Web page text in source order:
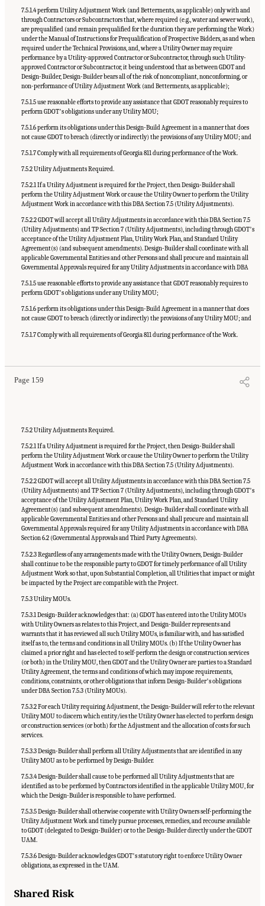
7.5.1.4 perform Utility Adjustment Work (and Betterments, as applicable) only with and
through Contractors or Subcontractors that, where required (e.g., water and sewer work),
are prequalified (and remain prequalified for the duration they are performing the Work)
under the Manual of Instructions for Prequalification of Prospective Bidders, as and when
required under the Technical Provisions, and, where a Utility Owner may require
performance by a Utility-approved Contractor or Subcontractor, through such Utility-
approved Contractor or Subcontractor, it being understood that as between GDOT and
Design-Builder, Design-Builder bears all of the risk of noncompliant, nonconforming, or
non-performance of Utility Adjustment Work (and Betterments, as applicable);
7.5.1.5 use reasonable efforts to provide any assistance that GDOT reasonably requires to
perform GDOTʼs obligations under any Utility MOU;
7.5.1.6 perform its obligations under this Design-Build Agreement in a manner that does
not cause GDOT to breach (directly or indirectly) the provisions of any Utility MOU; and
7.5.1.7 Comply with all requirements of Georgia 811 during performance of the Work.
7.5.2 Utility Adjustments Required.
7.5.2.1 If a Utility Adjustment is required for the Project, then Design-Builder shall
perform the Utility Adjustment Work or cause the Utility Owner to perform the Utility
Adjustment Work in accordance with this DBA Section 7.5 (Utility Adjustments).
7.5.2.2 GDOT will accept all Utility Adjustments in accordance with this DBA Section 7.5
(Utility Adjustments) and TP Section 7 (Utility Adjustments), including through GDOTʼs
acceptance of the Utility Adjustment Plan, Utility Work Plan, and Standard Utility
Agreement(s) (and subsequent amendments). Design-Builder shall coordinate with all
applicable Governmental Entities and other Persons and shall procure and maintain all
Governmental Approvals required for any Utility Adjustments in accordance with DBA
7.5.1.5 use reasonable efforts to provide any assistance that GDOT reasonably requires to
perform GDOTʼs obligations under any Utility MOU;
7.5.1.6 perform its obligations under this Design-Build Agreement in a manner that does
not cause GDOT to breach (directly or indirectly) the provisions of any Utility MOU; and
7.5.1.7 Comply with all requirements of Georgia 811 during performance of the Work.
Page 159
Suggested Citation:"Appendix C: Example Contractual Provisions for Key Risks."
National Academies of Sciences, Engineering, and Medicine. 2025.
7.5.2 Utility Adjustments Required.
7.5.2.1 If a Utility Adjustment is required for the Project, then Design-Builder shall
perform the Utility Adjustment Work or cause the Utility Owner to perform the Utility
Adjustment Work in accordance with this DBA Section 7.5 (Utility Adjustments).
7.5.2.2 GDOT will accept all Utility Adjustments in accordance with this DBA Section 7.5
(Utility Adjustments) and TP Section 7 (Utility Adjustments), including through GDOTʼs
acceptance of the Utility Adjustment Plan, Utility Work Plan, and Standard Utility
Agreement(s) (and subsequent amendments). Design-Builder shall coordinate with all
applicable Governmental Entities and other Persons and shall procure and maintain all
Governmental Approvals required for any Utility Adjustments in accordance with DBA
Section 6.2 (Governmental Approvals and Third Party Agreements).
7.5.2.3 Regardless of any arrangements made with the Utility Owners, Design-Builder
shall continue to be the responsible party to GDOT for timely performance of all Utility
Adjustment Work so that, upon Substantial Completion, all Utilities that impact or might
be impacted by the Project are compatible with the Project.
7.5.3 Utility MOUs.
7.5.3.1 Design-Builder acknowledges that: (a) GDOT has entered into the Utility MOUs
with Utility Owners as relates to this Project, and Design-Builder represents and
warrants that it has reviewed all such Utility MOUs, is familiar with, and has satisfied
itself as to, the terms and conditions in all Utility MOUs. (b) If the Utility Owner has
claimed a prior right and has elected to self-perform the design or construction services
(or both) in the Utility MOU, then GDOT and the Utility Owner are parties to a Standard
Utility Agreement, the terms and conditions of which may impose requirements,
conditions, constraints, or other obligations that inform Design-Builderʼs obligations
under DBA Section 7.5.3 (Utility MOUs).
7.5.3.2 For each Utility requiring Adjustment, the Design-Builder will refer to the relevant
Utility MOU to discern which entity/ies the Utility Owner has elected to perform design
or construction services (or both) for the Adjustment and the allocation of costs for such
services.
7.5.3.3 Design-Builder shall perform all Utility Adjustments that are identified in any
Utility MOU as to be performed by Design-Builder.
7.5.3.4 Design-Builder shall cause to be performed all Utility Adjustments that are
identified as to be performed by Contractors identified in the applicable Utility MOU, for
which the Design-Builder is responsible to have performed.
7.5.3.5 Design-Builder shall otherwise cooperate with Utility Owners self-performing the
Utility Adjustment Work and timely pursue processes, remedies, and recourse available
to GDOT (delegated to Design-Builder) or to the Design-Builder directly under the GDOT
UAM.
7.5.3.6 Design-Builder acknowledges GDOTʼs statutory right to enforce Utility Owner
obligations, as expressed in the UAM.
Shared Risk